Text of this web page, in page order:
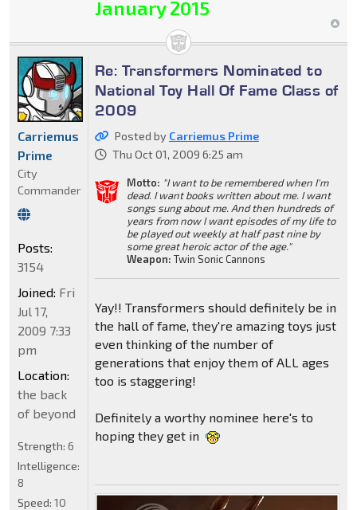
January 2015
Re: Transformers Nominated to
National Toy Hall Of Fame Class of
2009
Posted by Carriemus Prime
Thu Oct 01, 2009 6:25 am
Motto: "I want to be remembered when I'm
dead. I want books written about me. I want
songs sung about me. And then hundreds of
years from now I want episodes of my life to
be played out weekly at half past nine by
some great heroic actor of the age."
Weapon: Twin Sonic Cannons
Yay!! Transformers should definitely be in
the hall of fame, they're amazing toys just
even thinking of the number of
generations that enjoy them of ALL ages
too is staggering!
Definitely a worthy nominee here's to
hoping they get in
Carriemus
Prime
City
Commander
Posts:
3154
Joined: Fri
Jul 17,
2009 7:33
pm
Location:
the back
of beyond
Strength: 6
Intelligence:
8
Speed: 10